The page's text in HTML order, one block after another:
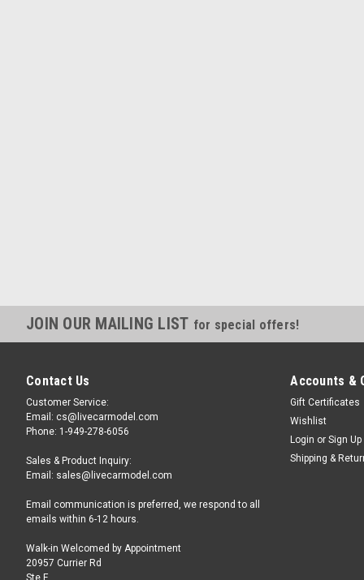
JOIN OUR MAILING LIST for special offers!
Contact Us
Customer Service:
Email: cs@livecarmodel.com
Phone: 1-949-278-6056
Sales & Product Inquiry:
Email: sales@livecarmodel.com
Email communication is preferred, we respond to all
emails within 6-12 hours.
Walk-in Welcomed by Appointment
20957 Currier Rd
Ste F
Accounts &
Gift Certificates
Wishlist
Login or Sign Up
Shipping &